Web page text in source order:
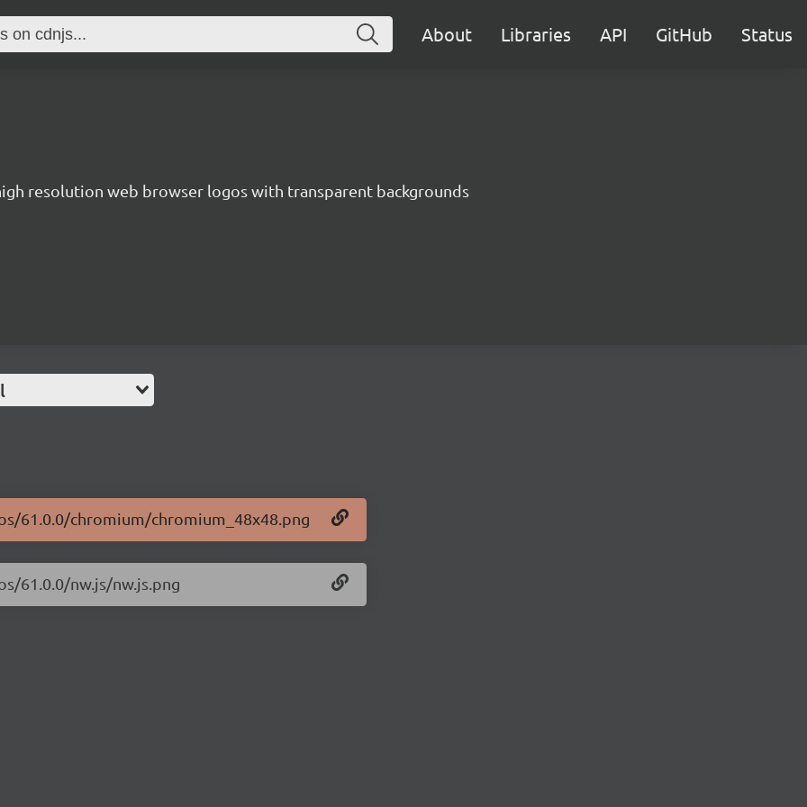
About Libraries API GitHub Status
resolution web browser logos with transparent backgrounds
61.0.0/chromium/chromium_48x48.png
61.0.0/nw.js/nw.js.png